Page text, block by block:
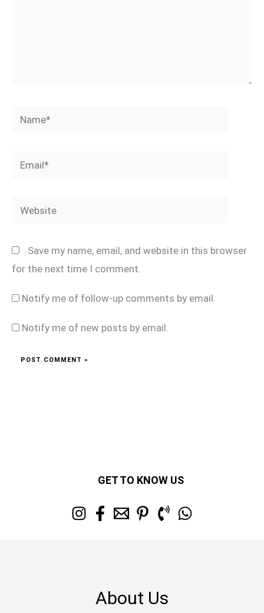
Name*
Email*
Website
Save my name, email, and website in this browser
for the next time I comment.
Notify me of follow-up comments by email.
Notify me of new posts by email.
GET TO KNOW US
About Us